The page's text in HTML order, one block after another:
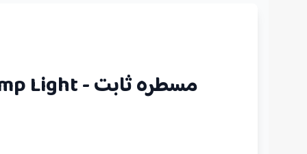
Spot Line Lamp Light - مسطره ثابت